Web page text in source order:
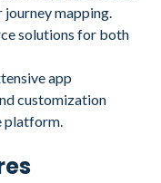
journey mapping.
solutions for both
app
customization
platform.